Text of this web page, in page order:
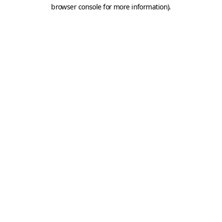
browser console for more information).